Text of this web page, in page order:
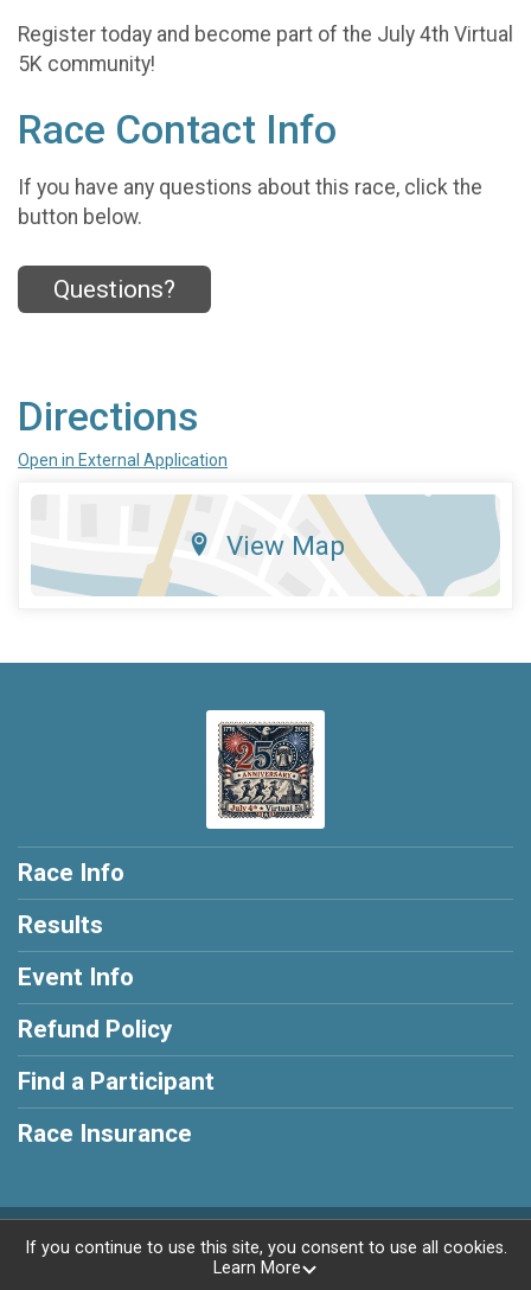
Register today and become part of the July 4th Virtual
5K community!
Race Contact Info
If you have any questions about this race, click the
button below.
Questions?
Directions
Open in External Application
View Map
Race Info
Results
Event Info
Refund Policy
Find a Participant
Race Insurance
Powered by RunSignup, © 2026
If you continue to use this site, you consent to use all cookies.
Learn More